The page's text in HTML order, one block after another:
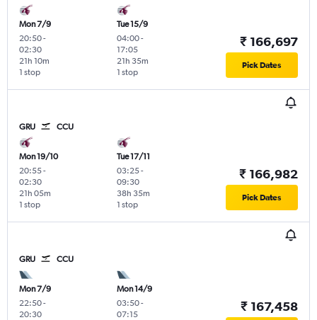
Mon 7/9
20:50-
02:30
1 stop
21h 10m
Tue 15/9
04:00-
17:05
1 stop
21h 35m
₹ 166,697
Pick Dates
GRU CCU
Mon 19/10
20:55-
02:30
1 stop
21h 05m
Tue 17/11
03:25-
09:30
1 stop
38h 35m
₹ 166,982
Pick Dates
GRU CCU
Mon 7/9
22:50-
20:30
Mon 14/9
03:50-
07:15
₹ 167,458